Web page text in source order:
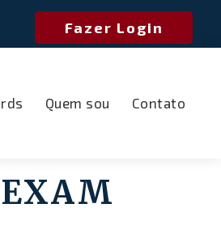
Fazer Login
Quem sou Contato
EXAM